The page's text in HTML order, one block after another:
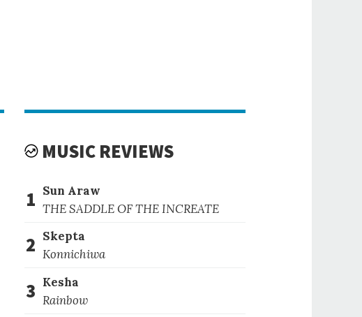
MUSIC REVIEWS
1 Sun Araw
THE SADDLE OF THE INCREATE
2 Skepta
Konnichiwa
3 Kesha
Rainbow